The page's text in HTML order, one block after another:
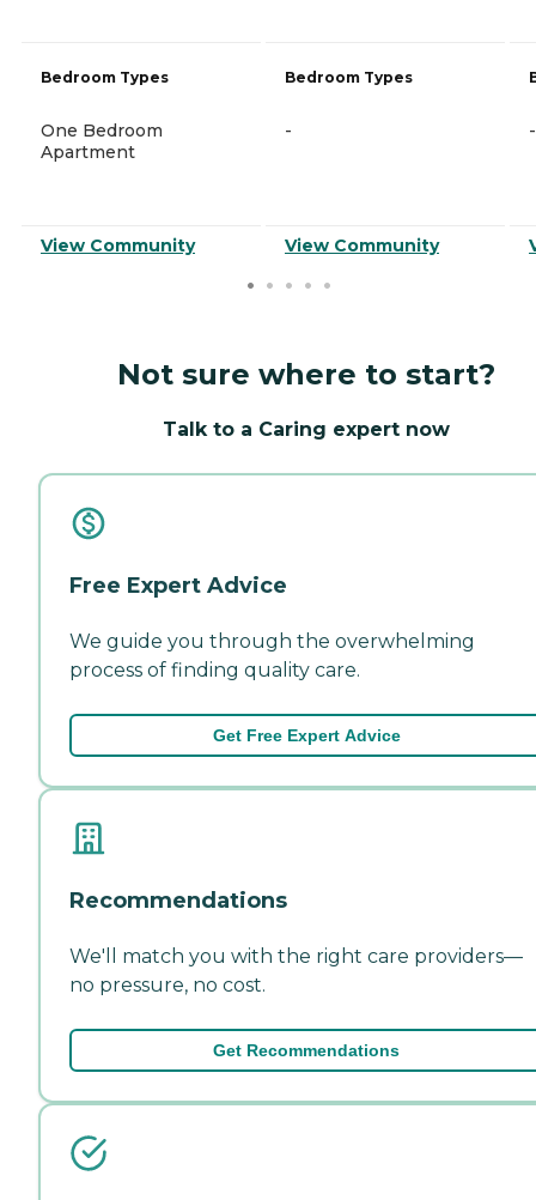
Bedroom Types
One Bedroom
Apartment
View Community
Bedroom Types
-
View Community
-
Not sure where to start?
Talk to a Caring expert now
Free Expert Advice
We guide you through the overwhelming
process of finding quality care.
Get Free Expert Advice
Recommendations
We'll match you with the right care providers—
no pressure, no cost.
Get Recommendations